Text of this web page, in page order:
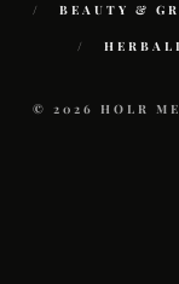
BEAUTY &
© 2026 HOLR